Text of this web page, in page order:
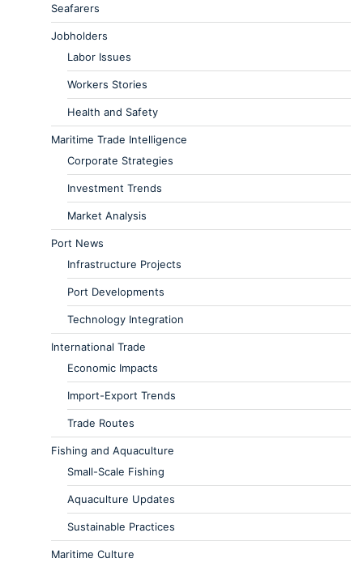
Seafarers
Jobholders
Labor Issues
Workers Stories
Health and Safety
Maritime Trade Intelligence
Corporate Strategies
Investment Trends
Market Analysis
Port News
Infrastructure Projects
Port Developments
Technology Integration
International Trade
Economic Impacts
Import-Export Trends
Trade Routes
Fishing and Aquaculture
Small-Scale Fishing
Aquaculture Updates
Sustainable Practices
Maritime Culture